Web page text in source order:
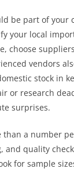
be part of your
your local
choose
vendors
stock in
or research
surprises.
than a number
quality
for sample